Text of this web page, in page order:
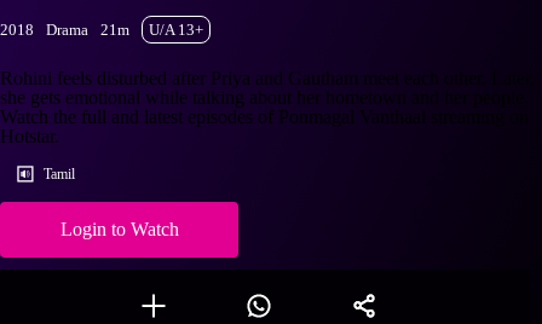
2018 Drama 21m U/A 13+
Rohini feels disturbed after Priya and Gautham meet each other. Later,
she gets emotional while talking about her hometown and her people.
Watch the full and latest episodes of Ponmagal Vanthaal streaming on
Hotstar.
Tamil
Login to Watch